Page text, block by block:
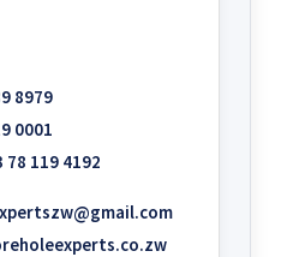
8979
0001
78 119 4192